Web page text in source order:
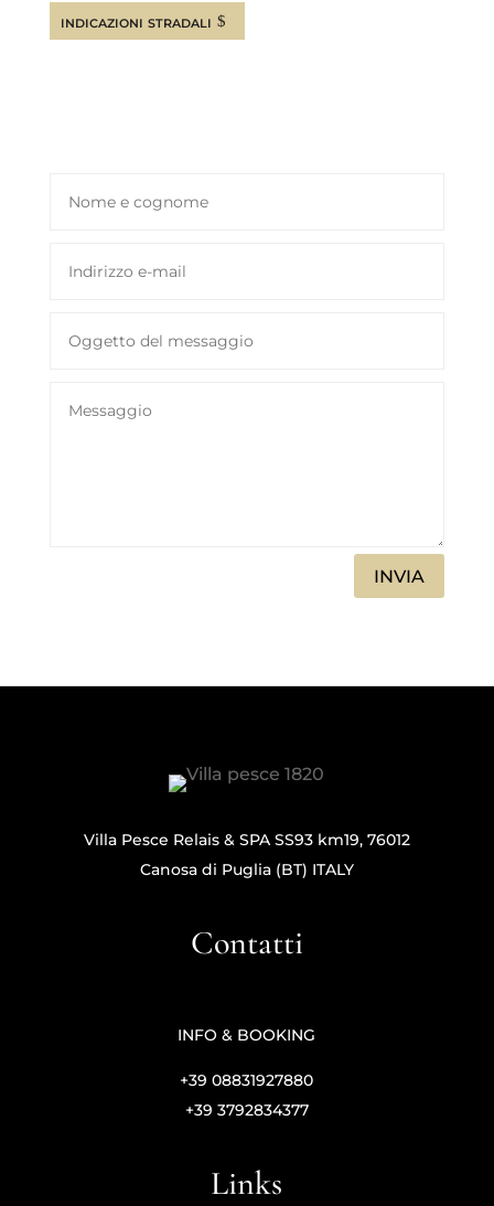
indicazioni stradali
INVIA
Villa Pesce Relais & SPA SS93 km19, 76012
Canosa di Puglia (BT) ITALY
Contatti
INFO & BOOKING
+39 08831927880
+39 3792834377
Links